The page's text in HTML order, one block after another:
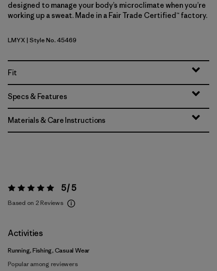
designed to manage your body’s microclimate when you’re
working up a sweat. Made in a Fair Trade Certified™ factory.
Limestone Yellow - Light Limestone Yellow X-Dye
LMYX | Style No. 45469
Fit
Specs & Features
Materials & Care Instructions
Rating: 5 / 5 5 / 5
Based on 2 Reviews
Activities
Running, Fishing, Casual Wear
Popular among reviewers